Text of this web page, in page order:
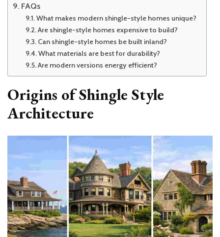
FAQs
What makes modern shingle-style homes unique?
Are shingle-style homes expensive to build?
Can shingle-style homes be built inland?
What materials are best for durability?
Are modern versions energy efficient?
Origins of Shingle Style
Architecture